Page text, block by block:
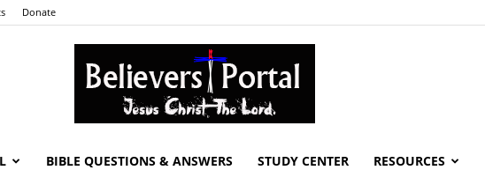
Donate
BIBLE QUESTIONS & ANSWERS STUDY CENTER RESOURCES